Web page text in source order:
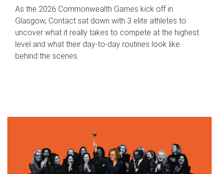
As the 2026 Commonwealth Games kick off in
Glasgow, Contact sat down with 3 elite athletes to
uncover what it really takes to compete at the highest
level and what their day‑to‑day routines look like
behind the scenes.